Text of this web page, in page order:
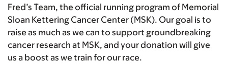
Fred’s Team, the official running program of Memorial
Sloan Kettering Cancer Center (MSK). Our goal is to
raise as much as we can to support groundbreaking
cancer research at MSK, and your donation will give
us a boost as we train for our race.